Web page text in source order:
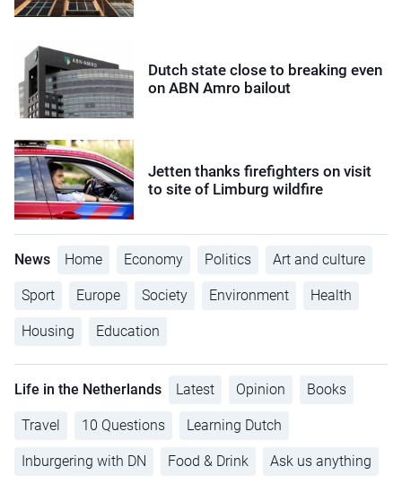
Dutch state close to breaking even
on ABN Amro bailout
Jetten thanks firefighters on visit
to site of Limburg wildfire
News Home Economy Politics Art and culture
Sport Europe Society Environment Health
Housing Education
Life in the Netherlands Latest Opinion Books
Travel 10 Questions Learning Dutch
Inburgering with DN Food & Drink Ask us anything